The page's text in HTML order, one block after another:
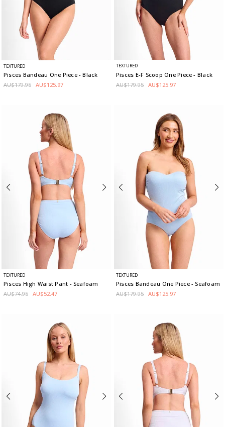
TEXTURED
Pisces Bandeau One Piece - Black
AU$179.95 AU$125.97
TEXTURED
Pisces E-F Scoop One Piece- Black
AU$179.95 AU$125.97
TEXTURED
Pisces High Waist Pant - Seafoam
AU$74.95 AU$52.47
TEXTURED
Pisces Bandeau One Piece - Seafoam
AU$179.95 AU$125.97